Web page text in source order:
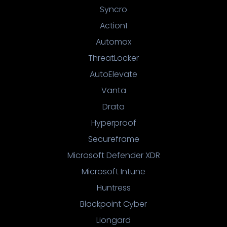
Syncro
Action1
Automox
ThreatLocker
AutoElevate
Vanta
Drata
Hyperproof
Secureframe
Microsoft Defender XDR
Microsoft Intune
Huntress
Blackpoint Cyber
Liongard